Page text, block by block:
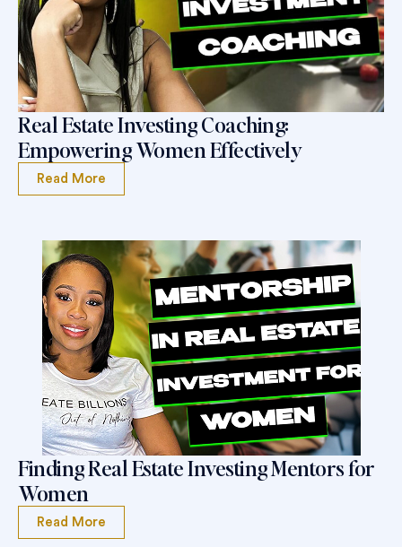
Real Estate Investing Coaching:
Empowering Women Effectively
Read More
Finding Real Estate Investing Mentors for
Women
Read More